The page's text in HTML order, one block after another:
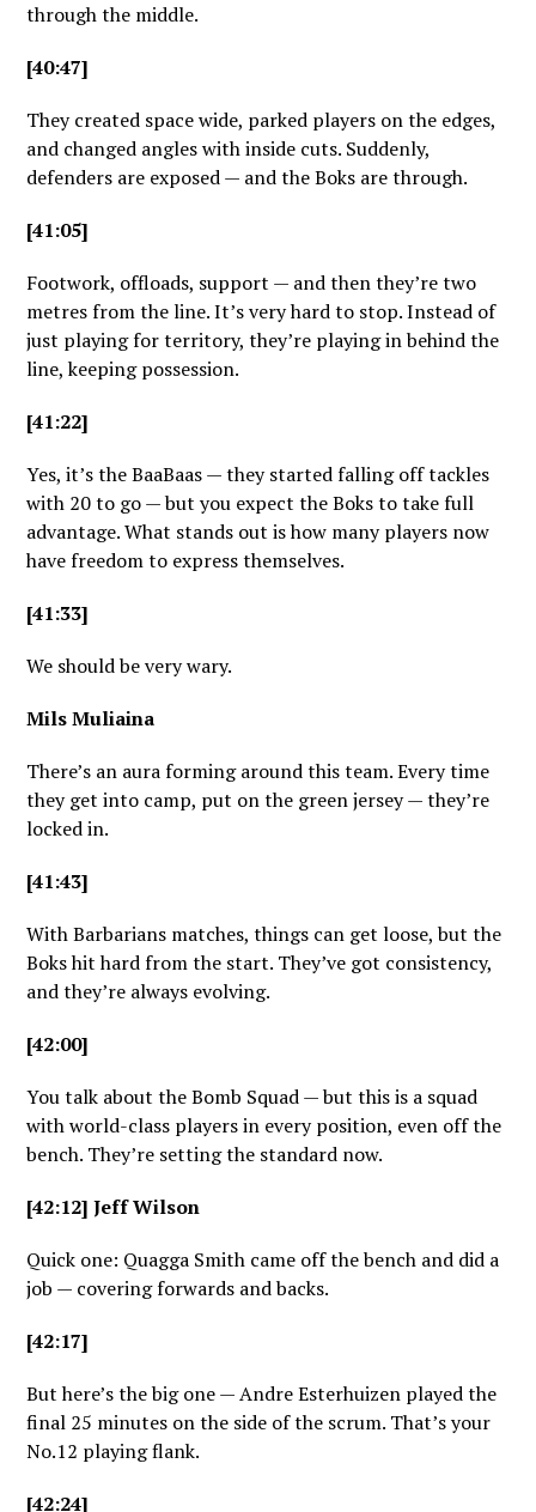
through the middle.
[40:47]
They created space wide, parked players on the edges,
and changed angles with inside cuts. Suddenly,
defenders are exposed — and the Boks are through.
[41:05]
Footwork, offloads, support — and then they’re two
metres from the line. It’s very hard to stop. Instead of
just playing for territory, they’re playing in behind the
line, keeping possession.
[41:22]
Yes, it’s the BaaBaas — they started falling off tackles
with 20 to go — but you expect the Boks to take full
advantage. What stands out is how many players now
have freedom to express themselves.
[41:33]
We should be very wary.
Mils Muliaina
There’s an aura forming around this team. Every time
they get into camp, put on the green jersey — they’re
locked in.
[41:43]
With Barbarians matches, things can get loose, but the
Boks hit hard from the start. They’ve got consistency,
and they’re always evolving.
[42:00]
You talk about the Bomb Squad — but this is a squad
with world-class players in every position, even off the
bench. They’re setting the standard now.
[42:12] Jeff Wilson
Quick one: Quagga Smith came off the bench and did a
job — covering forwards and backs.
[42:17]
But here’s the big one — Andre Esterhuizen played the
final 25 minutes on the side of the scrum. That’s your
No.12 playing flank.
[42:24]